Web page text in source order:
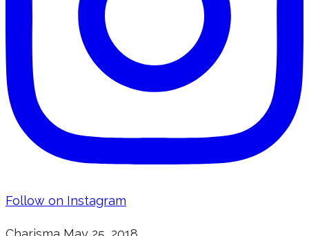
Follow on Instagram